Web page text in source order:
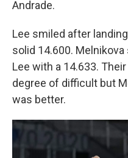
Andrade.
Lee smiled after
solid 14.600.
Lee with a 14.633.
degree of difficult but
was better.